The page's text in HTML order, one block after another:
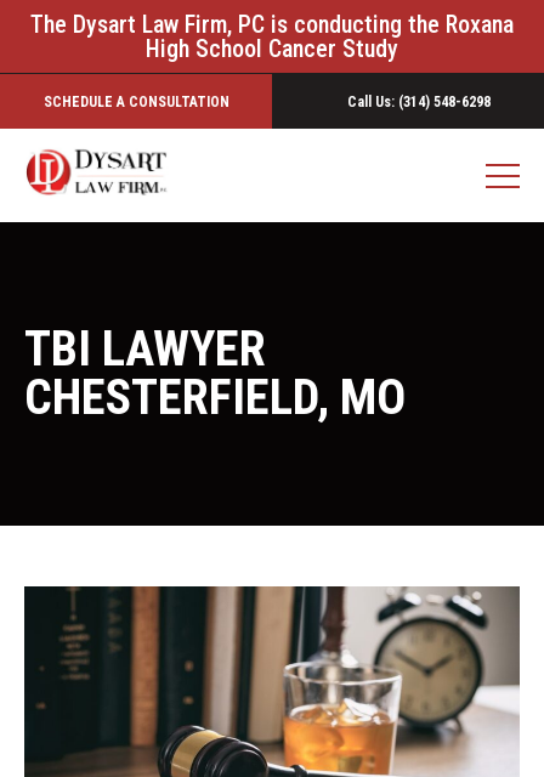
The Dysart Law Firm, PC is conducting the Roxana
High School Cancer Study
SCHEDULE A CONSULTATION Call Us: (314) 548-6298
TBI LAWYER
CHESTERFIELD, MO